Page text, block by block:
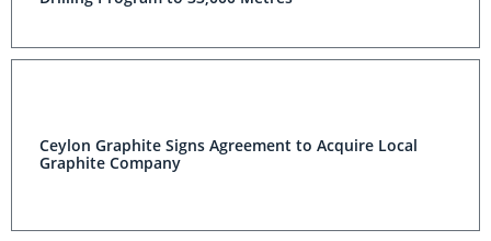
Ceylon Graphite Signs Agreement to Acquire Local
Graphite Company